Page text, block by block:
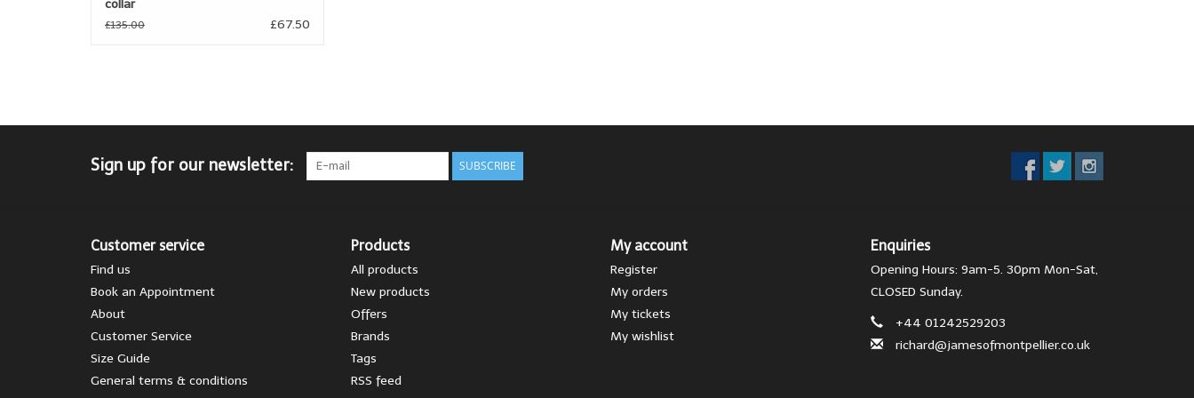
collar
£135.00 £67.50
Sign up for our newsletter: SUBSCRIBE
Customer service
Find us
Book an Appointment
About
Customer Service
Size Guide
General terms & conditions
Products
All products
New products
Offers
Brands
Tags
RSS feed
My account
Register
My orders
My tickets
My wishlist
Enquiries
Opening Hours: 9am-5. 30pm Mon-Sat,
CLOSED Sunday.
+44 01242529203
richard@jamesofmontpellier.co.uk